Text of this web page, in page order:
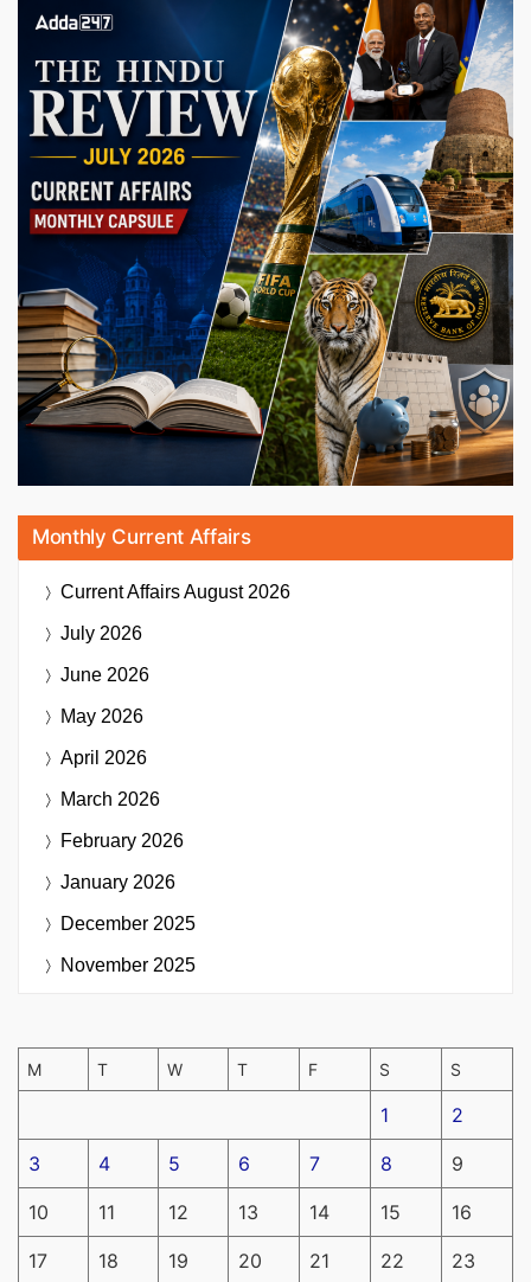
Monthly Current Affairs
Current AffairsAugust 2026
July 2026
June 2026
May 2026
April 2026
March 2026
February 2026
January 2026
December 2025
November 2025
M T W T F S S
1 2
3 4 5 6 7 8 9
10 11 12 13 14 15 16
17 18 19 20 21 22 23